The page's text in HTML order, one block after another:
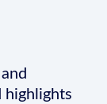
highlights